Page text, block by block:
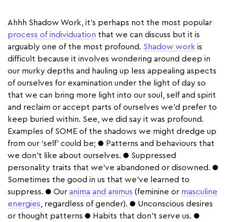
Ahhh Shadow Work, it’s perhaps not the most popular
process of individuation that we can discuss but it is
arguably one of the most profound. Shadow work is
difficult because it involves wondering around deep in
our murky depths and hauling up less appealing aspects
of ourselves for examination under the light of day so
that we can bring more light into our soul, self and spirit
and reclaim or accept parts of ourselves we’d prefer to
keep buried within. See, we did say it was profound.
Examples of SOME of the shadows we might dredge up
from our ‘self’ could be; ● Patterns and behaviours that
we don’t like about ourselves. ● Suppressed
personality traits that we’ve abandoned or disowned. ●
Sometimes the good in us that we’ve learned to
suppress. ● Our anima and animus (feminine or masculine
energies , regardless of gender). ● Unconscious desires
or thought patterns ● Habits that don’t serve us. ●